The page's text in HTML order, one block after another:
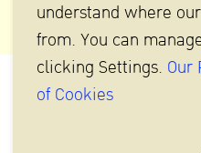
understand where
from. You can
clicking Settings. Our
of Cookies